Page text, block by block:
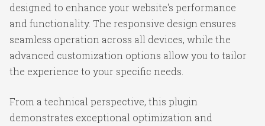
designed to enhance your website's performance
and functionality. The responsive design ensures
seamless operation across all devices, while the
advanced customization options allow you to tailor
the experience to your specific needs.
From a technical perspective, this plugin
demonstrates exceptional optimization and